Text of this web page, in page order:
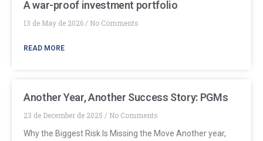
A war-proof investment portfolio
13 de May de 2026 No Comments
READ MORE
Another Year, Another Success Story: PGMs
23 de December de 2025
No Comments
Why the Biggest Risk Is Missing the Move Another year,